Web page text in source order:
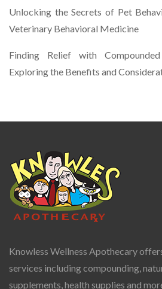
Unlocking the Secrets of Pet
Veterinary Behavioral Medicine
Finding Relief with
Exploring the Benefits and
Knowless Wellness Apothecary
services including compounding,
supplements, health supplies and